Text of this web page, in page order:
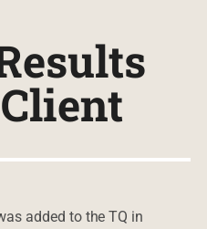
added to the TQ in